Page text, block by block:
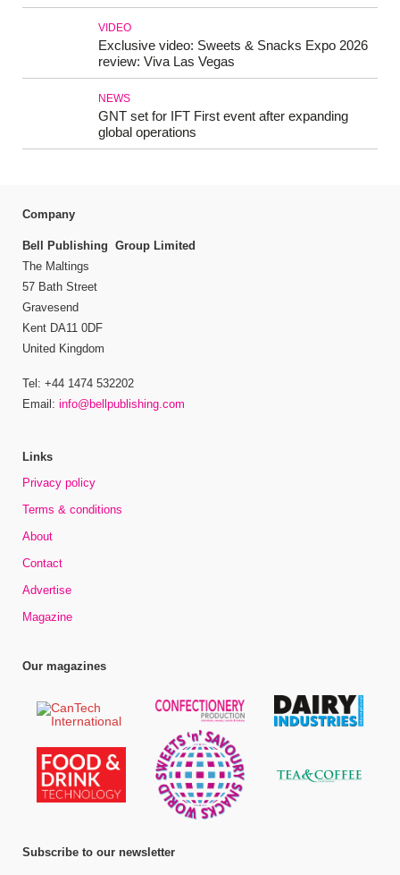
VIDEO
Exclusive video: Sweets & Snacks Expo 2026
review: Viva Las Vegas
NEWS
GNT set for IFT First event after expanding
global operations
Company
Bell Publishing Group Limited
The Maltings
57 Bath Street
Gravesend
Kent DA11 0DF
United Kingdom
Tel: +44 1474 532202
Email: info@bellpublishing.com
Links
Privacy policy
Terms & conditions
About
Contact
Advertise
Magazine
Our magazines
Subscribe to our newsletter